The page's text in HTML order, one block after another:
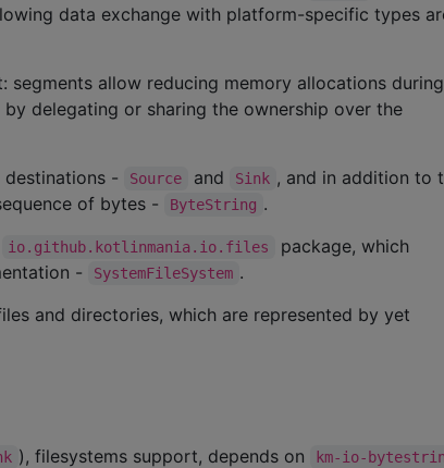
data exchange with platform-specific types
segments allow reducing memory allocations
delegating or sharing the ownership over the
- Source and Sink , and in addition to
of bytes - ByteString .
io.github.kotlinmania.io.files
package, which
- SystemFileSystem .
and directories, which are represented by yet
), filesystems support, depends on km-io-